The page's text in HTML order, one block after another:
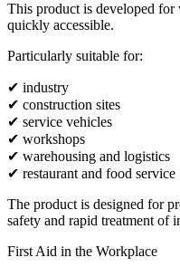
This product is developed for
quickly accessible.
Particularly suitable for:
✔ industry
✔ construction sites
✔ service vehicles
✔ workshops
✔ warehousing and logistics
✔ restaurant and food service
The product is designed for
safety and rapid treatment of
First Aid in the Workplace